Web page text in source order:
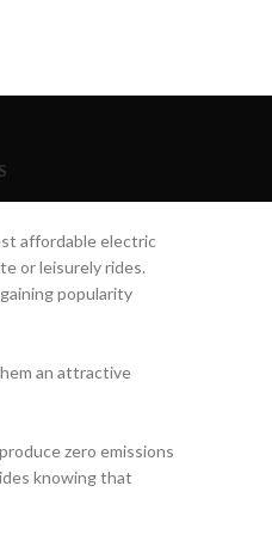
affordable electric
or leisurely rides.
popularity
an attractive
zero emissions
knowing that